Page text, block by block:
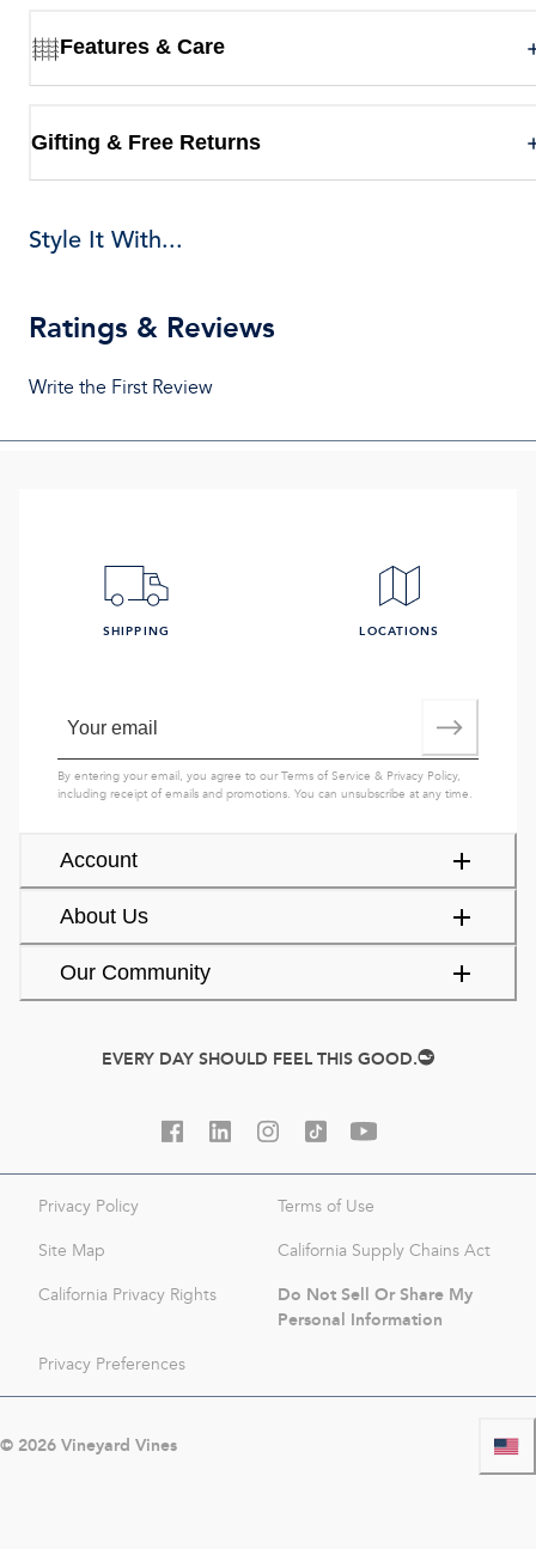
Features & Care
Gifting & Free Returns
Style It With...
Ratings & Reviews
Write the First Review
Account
About Us
Our Community
SHIPPING LOCATIONS
By entering your email, you agree to ourTerms of Service & Privacy Policy,
including receipt of emails and promotions. You can unsubscribe at any time.
EVERY DAY SHOULD FEEL THIS GOOD.
Privacy Policy Terms of Use
Site Map California Supply Chains Act
California Privacy Rights
Do Not Sell Or Share My
Personal Information
Privacy Preferences
© 2026Vineyard Vines